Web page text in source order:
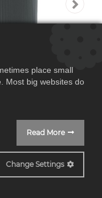
place small
Most big websites do
Read More
Change Settings